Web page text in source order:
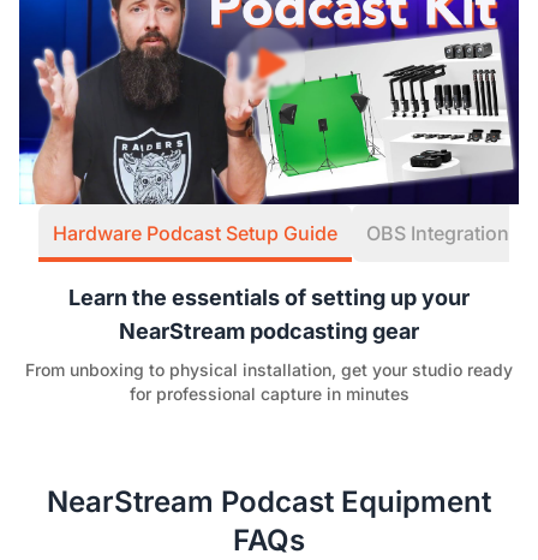
Hardware Podcast Setup Guide OBS Integration
Learn the essentials of setting up your
NearStream podcasting gear
From unboxing to physical installation, get your studio ready
for professional capture in minutes
NearStream Podcast Equipment
FAQs